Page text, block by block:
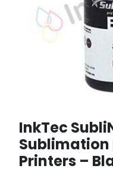
InkTec
Sublimation
Printers –